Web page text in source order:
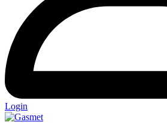
Login